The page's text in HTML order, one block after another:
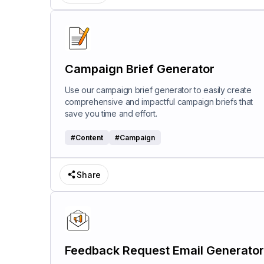
Campaign Brief Generator
Use our campaign brief generator to easily create
comprehensive and impactful campaign briefs that
save you time and effort.
#Content #Campaign
Share
Feedback Request Email Generator